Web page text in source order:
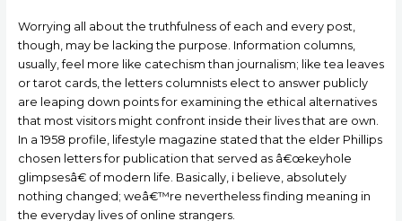
Worrying all about the truthfulness of each and every post,
though, may be lacking the purpose. Information columns,
usually, feel more like catechism than journalism; like tea leaves
or tarot cards, the letters columnists elect to answer publicly
are leaping down points for examining the ethical alternatives
that most visitors might confront inside their lives that are own.
In a 1958 profile, lifestyle magazine stated that the elder Phillips
chosen letters for publication that served as â€œkeyhole
glimpsesâ€ of modern life. Basically, i believe, absolutely
nothing changed; weâ€™re nevertheless finding meaning in
the everyday lives of online strangers.